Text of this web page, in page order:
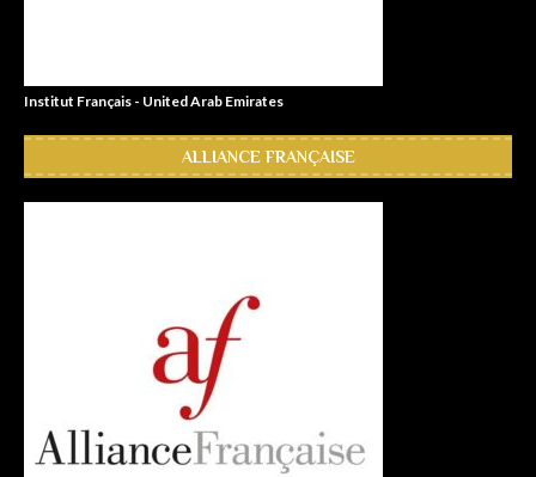
Institut Français - United Arab Emirates
ALLIANCE FRANÇAISE